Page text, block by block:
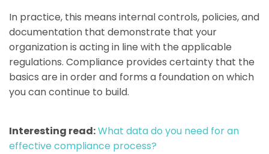
In practice, this means internal controls, policies, and
documentation that demonstrate that your
organization is acting in line with the applicable
regulations. Compliance provides certainty that the
basics are in order and forms a foundation on which
you can continue to build.
Interesting read:What data do you need for an
effective compliance process?